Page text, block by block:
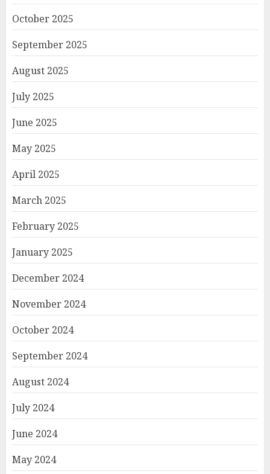
October 2025
September 2025
August 2025
July 2025
June 2025
May 2025
April 2025
March 2025
February 2025
January 2025
December 2024
November 2024
October 2024
September 2024
August 2024
July 2024
June 2024
May 2024